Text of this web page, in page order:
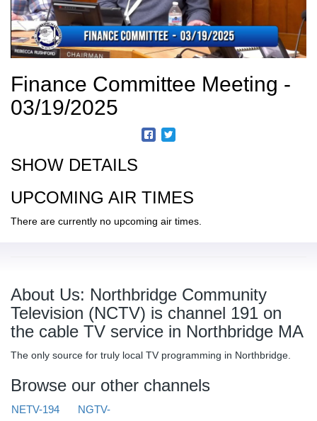
Finance Committee Meeting -
03/19/2025
SHOW DETAILS
UPCOMING AIR TIMES
There are currently no upcoming air times.
About Us: Northbridge Community
Television (NCTV) is channel 191 on
the cable TV service in Northbridge MA
The only source for truly local TV programming in Northbridge.
Browse our other channels
NETV-194
NGTV-